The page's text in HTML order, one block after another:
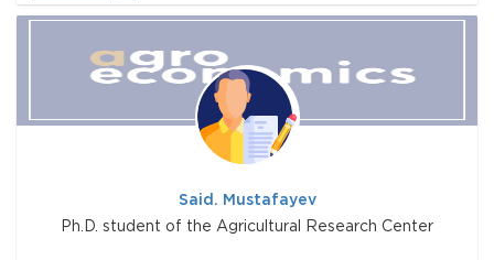
Said. Mustafayev
Ph.D. student of the Agricultural Research Center